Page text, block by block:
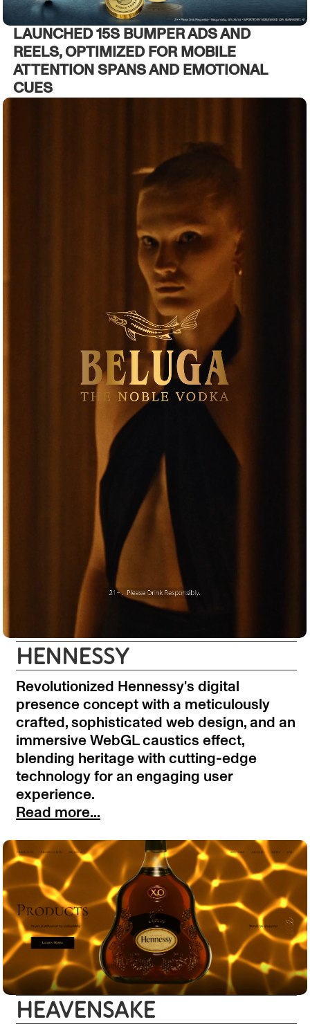
LAUNCHED 15S BUMPER ADS AND
REELS, OPTIMIZED FOR MOBILE
ATTENTION SPANS AND EMOTIONAL
CUES
HENNESSY
Revolutionized Hennessy's digital
presence concept with a meticulously
crafted, sophisticated web design, and an
immersive WebGL caustics effect,
blending heritage with cutting-edge
technology for an engaging user
experience.
Read more...
HEAVENSAKE